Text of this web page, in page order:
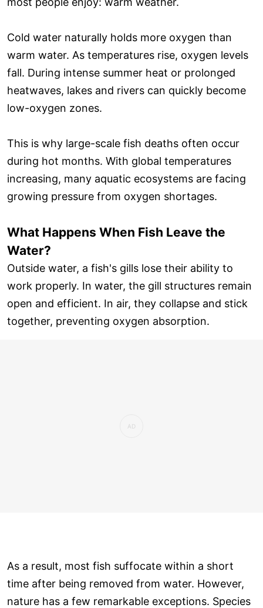
Cold water naturally holds more oxygen than
warm water. As temperatures rise, oxygen levels
fall. During intense summer heat or prolonged
heatwaves, lakes and rivers can quickly become
low-oxygen zones.
This is why large-scale fish deaths often occur
during hot months. With global temperatures
increasing, many aquatic ecosystems are facing
growing pressure from oxygen shortages.
What Happens When Fish Leave the
Water?
Outside water, a fish's gills lose their ability to
work properly. In water, the gill structures remain
open and efficient. In air, they collapse and stick
together, preventing oxygen absorption.
As a result, most fish suffocate within a short
time after being removed from water. However,
nature has a few remarkable exceptions. Species